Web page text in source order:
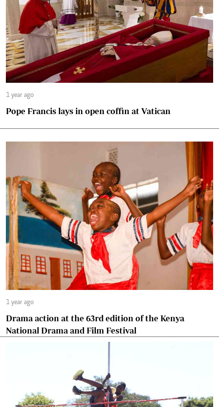
1 year ago
Pope Francis lays in open coffin at Vatican
1 year ago
Drama action at the 63rd edition of the Kenya
National Drama and Film Festival